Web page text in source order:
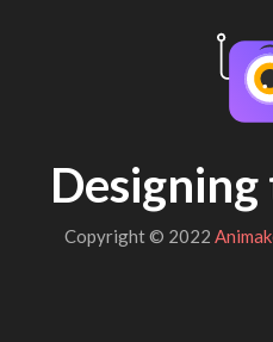
Copyright © 2022